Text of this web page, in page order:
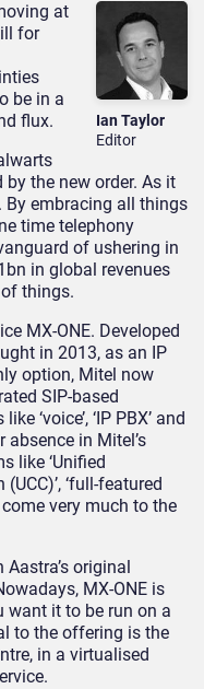
Ian Taylor
Editor
at
for
be in a
flux.
by the new order. As it
By embracing all things
time telephony
of ushering in
in global revenues
things.
MX-ONE. Developed
in 2013, as an IP
option, Mitel now
SIP-based
‘voice’, ‘IP PBX’ and
absence in Mitel’s
like ‘Unified
‘full-featured
come very much to the
original
MX-ONE is
it to be run on a
to the offering is the
in a virtualised